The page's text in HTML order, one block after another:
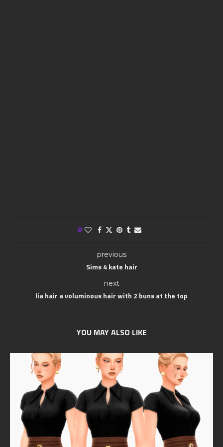
0
previous
Sims 4 kate hair
next
lia hair a voluminous hair with 2 buns at the top
YOU MAY ALSO LIKE